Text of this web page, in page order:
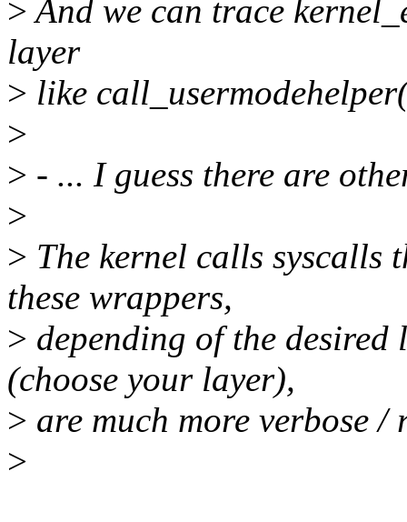
>And we can trace
layer
> like
>
> - ... I guess there are
>
> The kernel calls syscalls
these wrappers,
> depending of the
(choose your layer),
> are much more verbose
>